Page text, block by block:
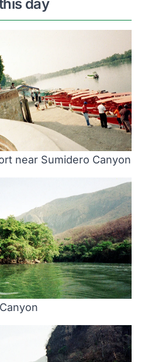
day
near Sumidero Canyon